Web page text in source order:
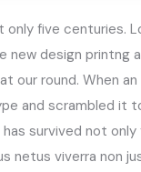
only five centuries.
new design printng
our round. When
and scrambled it
survived not
netus viverra non